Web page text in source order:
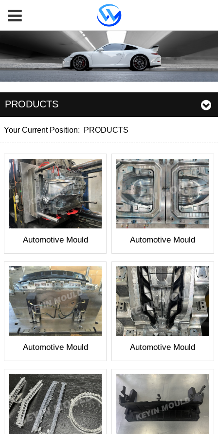
PRODUCTS
Your Current Position: PRODUCTS
Automotive Mould Automotive Mould
Automotive Mould Automotive Mould